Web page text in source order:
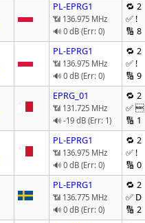
PL-EPRG1
📶 136.975 MHz
🔊 0 dB (Err: 0)
🔁 2
✅ !
🔢 8
PL-EPRG1
📶 136.975 MHz
🔊 0 dB (Err: 0)
🔁 2
✅ !
🔢 9
EPRG_01
📶 131.725 MHz
🔊 -19 dB (Err: 1)
🔁 2
✅ 
🔢 1
PL-EPRG1
📶 136.975 MHz
🔊 0 dB (Err: 0)
🔁 2
✅ !
🔢 0
PL-EPRG1
📶 136.775 MHz
🔊 0 dB (Err: 0)
🔁 2
✅ D
🔢 2